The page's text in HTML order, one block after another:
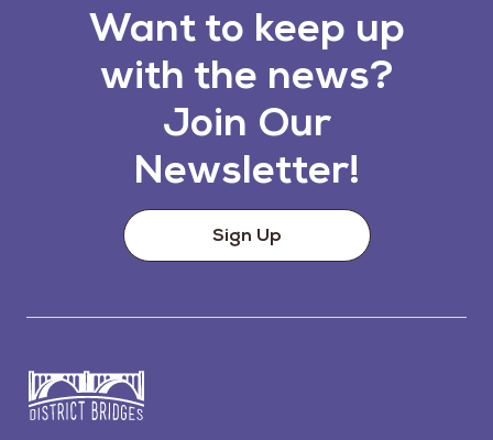
Want to keep up
with the news?
Join Our
Newsletter!
Sign Up